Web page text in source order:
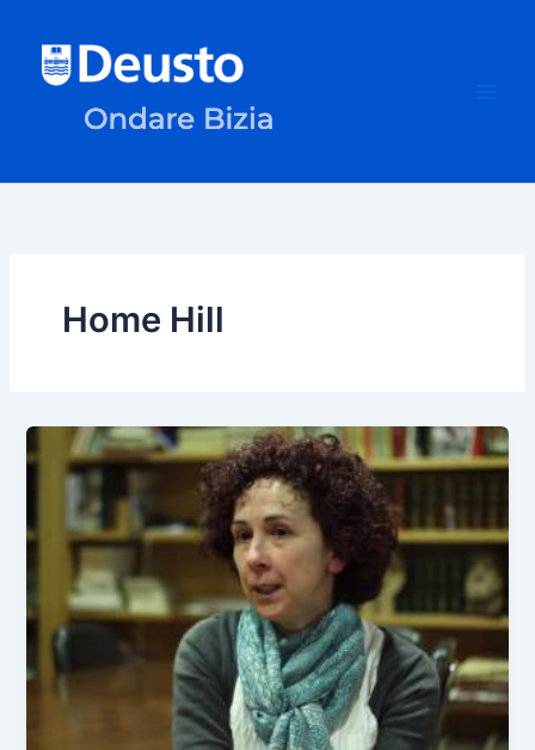
content
Home Hill